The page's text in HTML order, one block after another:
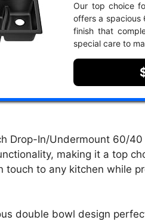
Our top choice
offers a spacious
finish that
special care to
Drop-In/Undermount 60/
making it a top
touch to any kitchen while
double bowl design